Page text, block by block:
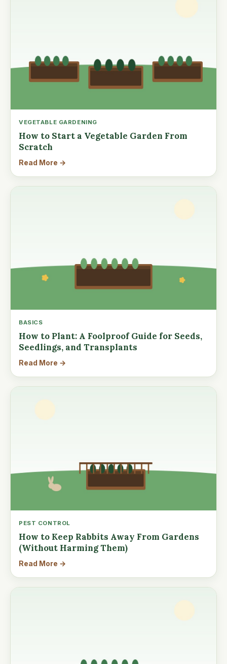
VEGETABLE GARDENING
How to Start a Vegetable Garden From
Scratch
Read More →
BASICS
How to Plant: A Foolproof Guide for Seeds,
Seedlings, and Transplants
Read More →
PEST CONTROL
How to Keep Rabbits Away From Gardens
(Without Harming Them)
Read More →